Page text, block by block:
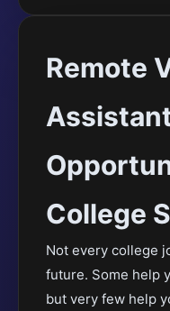
Remote
College
Not every college
future. Some help
but very few help